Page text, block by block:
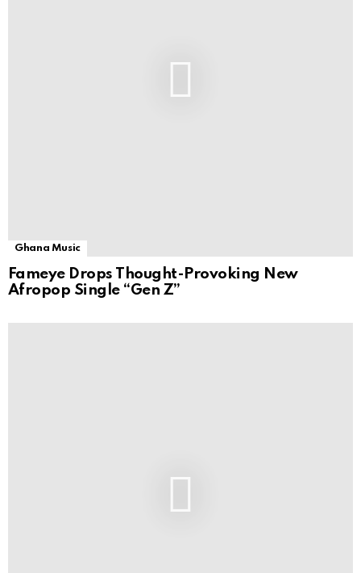
Ghana Music
Fameye Drops Thought-Provoking New
Afropop Single “Gen Z”